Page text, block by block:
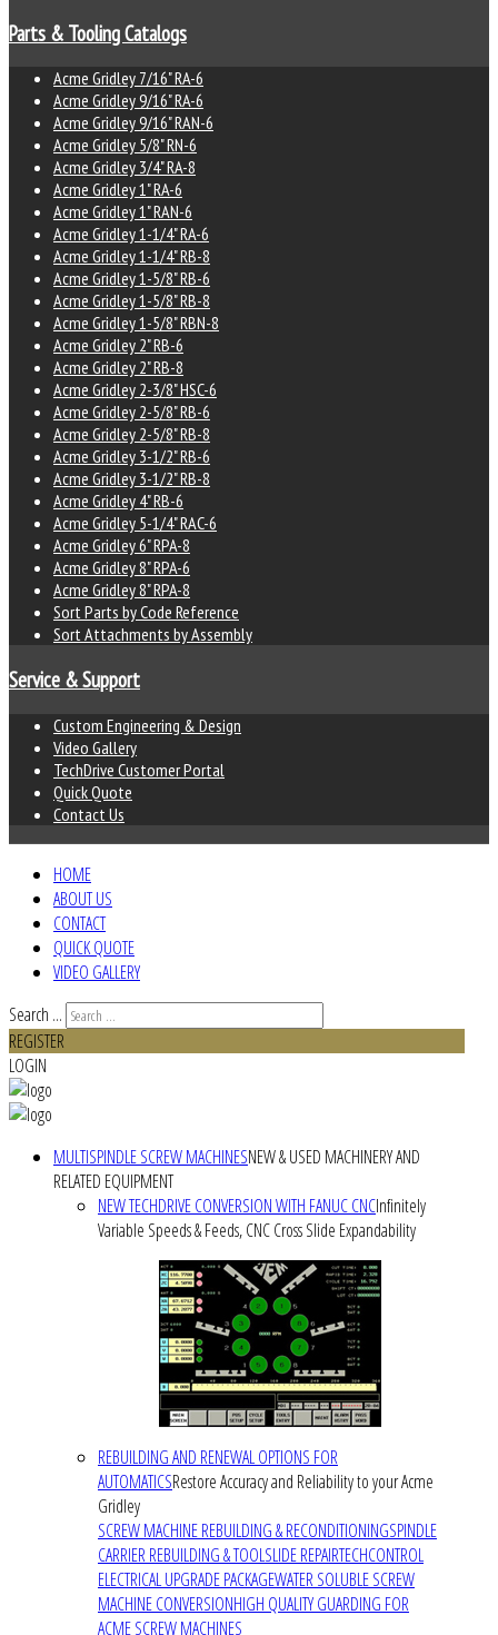
Parts & Tooling Catalogs
Acme Gridley 7/16" RA-6
Acme Gridley 9/16" RA-6
Acme Gridley 9/16" RAN-6
Acme Gridley 5/8" RN-6
Acme Gridley 3/4" RA-8
Acme Gridley 1" RA-6
Acme Gridley 1" RAN-6
Acme Gridley 1-1/4" RA-6
Acme Gridley 1-1/4" RB-8
Acme Gridley 1-5/8" RB-6
Acme Gridley 1-5/8" RB-8
Acme Gridley 1-5/8" RBN-8
Acme Gridley 2" RB-6
Acme Gridley 2" RB-8
Acme Gridley 2-3/8" HSC-6
Acme Gridley 2-5/8" RB-6
Acme Gridley 2-5/8" RB-8
Acme Gridley 3-1/2" RB-6
Acme Gridley 3-1/2" RB-8
Acme Gridley 4" RB-6
Acme Gridley 5-1/4" RAC-6
Acme Gridley 6" RPA-8
Acme Gridley 8" RPA-6
Acme Gridley 8" RPA-8
Sort Parts by Code Reference
Sort Attachments by Assembly
Service & Support
Custom Engineering & Design
Video Gallery
TechDrive Customer Portal
Quick Quote
Contact Us
HOME
ABOUT US
CONTACT
QUICK QUOTE
VIDEO GALLERY
Search ...
REGISTER
LOGIN
MULTISPINDLE SCREW MACHINESNEW & USED MACHINERY AND
RELATED EQUIPMENT
NEW TECHDRIVE CONVERSION WITH FANUC CNCInfinitely
Variable Speeds & Feeds, CNC Cross Slide Expandability
REBUILDING AND RENEWAL OPTIONS FOR
AUTOMATICSRestore Accuracy and Reliability to your Acme
Gridley
SCREW MACHINE REBUILDING & RECONDITIONINGSPINDLE
CARRIER REBUILDING & TOOLSLIDE REPAIRTECHCONTROL
ELECTRICAL UPGRADE PACKAGEWATER SOLUBLE SCREW
MACHINE CONVERSIONHIGH QUALITY GUARDING FOR
ACME SCREW MACHINES